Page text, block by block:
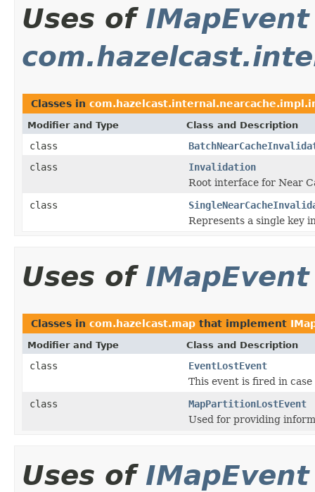
Uses of IMapEvent
Classes in
Modifier and Type Class and Description
class
class
Invalidation
Root interface for Near
class
Represents a single key
Uses of IMapEvent
Classes in com.hazelcast.map that implement
Modifier and Type Class and Description
class
EventLostEvent
This event is fired in
class
MapPartitionLostEvent
Used for providing
Uses of IMapEvent